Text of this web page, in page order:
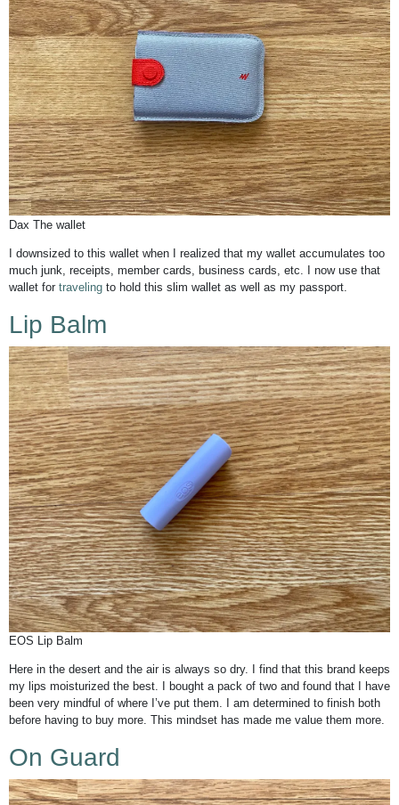
Dax The wallet
I downsized to this wallet when I realized that my wallet accumulates too
much junk, receipts, member cards, business cards, etc. I now use that
wallet for traveling to hold this slim wallet as well as my passport.
Lip Balm
EOS Lip Balm
Here in the desert and the air is always so dry. I find that this brand keeps
my lips moisturized the best. I bought a pack of two and found that I have
been very mindful of where I’ve put them. I am determined to finish both
before having to buy more. This mindset has made me value them more.
On Guard